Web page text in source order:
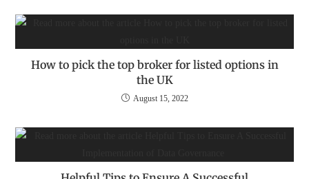
How to pick the top broker for listed options in
the UK
August 15, 2022